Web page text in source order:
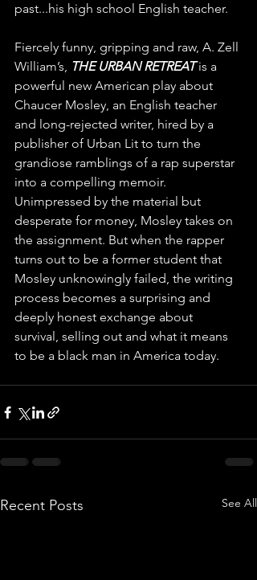
past...his high school English teacher.
Fiercely funny, gripping and raw, A. Zell
William’s, THE URBAN RETREAT is a
powerful new American play about
Chaucer Mosley, an English teacher
and long-rejected writer, hired by a
publisher of Urban Lit to turn the
grandiose ramblings of a rap superstar
into a compelling memoir.
Unimpressed by the material but
desperate for money, Mosley takes on
the assignment. But when the rapper
turns out to be a former student that
Mosley unknowingly failed, the writing
process becomes a surprising and
deeply honest exchange about
survival, selling out and what it means
to be a black man in America today.
Recent Posts See All